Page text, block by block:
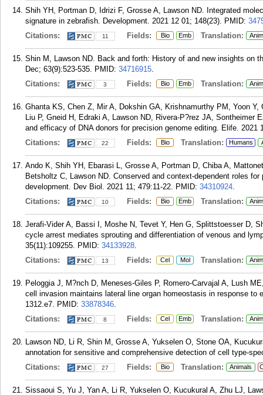
Shih YH, Portman D, Idrizi F, Grosse A, Lawson ND. Integrated
signature in zebrafish. Development. 2021 12 01; 148(23). PMID:
Citations:
11 Fields: Bio Emb Translation:
Shin M, Lawson ND. Back and forth: History of and new insights on
Dec; 63(9):523-535. PMID: 34716915.
Citations:
3 Fields: Bio Emb Translation:
Ghanta KS, Chen Z, Mir A, Dokshin GA, Krishnamurthy PM, Yoon
Liu P, Gneid H, Edraki A, Lawson ND, Rivera-P?rez JA,
and efficacy of DNA donors for precision genome editing. Elife. 2021
Citations:
22 Fields: Bio Translation: Humans
Ando K, Shih YH, Ebarasi L, Grosse A, Portman D, Chiba A,
Betsholtz C, Lawson ND. Conserved and context-dependent roles
development. Dev Biol. 2021 11; 479:11-22. PMID: 34310924.
Citations:
10 Fields: Bio Emb Translation:
Jerafi-Vider A, Bassi I, Moshe N, Tevet Y, Hen G, Splittstoesser D,
cycle arrest mediates sprouting and differentiation of venous and
35(11):109255. PMID: 34133928.
Citations:
13 Fields: Cel Mol Translation:
Peloggia J, M?nch D, Meneses-Giles P, Romero-Carvajal A, Lush
cell invasion maintains lateral line organ homeostasis in response to
1312.e7. PMID: 33878346.
Citations:
8 Fields: Cel Emb Translation:
Lawson ND, Li R, Shin M, Grosse A, Yukselen O, Stone OA,
annotation for sensitive and comprehensive detection of cell type-
Citations:
27 Fields: Bio Translation: Animals
Sissaoui S, Yu J, Yan A, Li R, Yukselen O, Kucukural A, Zhu LJ,